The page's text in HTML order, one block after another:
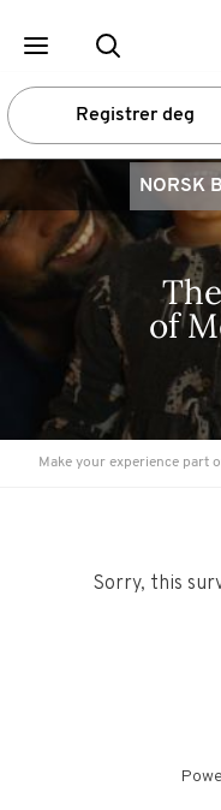
Registrer deg
NORSK
of
Make your experience part